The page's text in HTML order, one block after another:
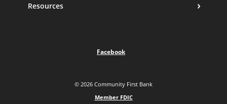
Resources
Facebook
© 2026 Community First Bank
Member FDIC